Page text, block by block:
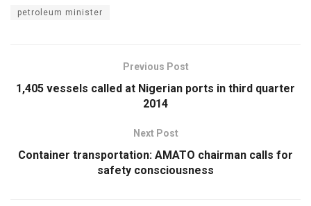
petroleum minister
Previous Post
1,405 vessels called at Nigerian ports in third quarter
2014
Next Post
Container transportation: AMATO chairman calls for
safety consciousness